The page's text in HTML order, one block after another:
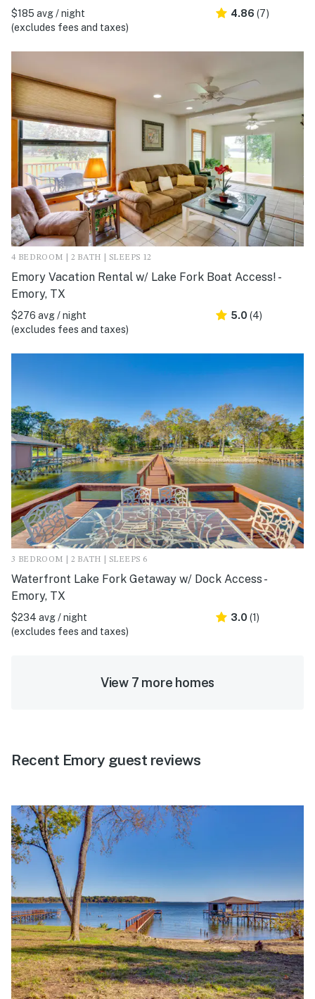
$185 avg / night
(excludes fees and taxes)
4.86 (7)
4 BEDROOM | 2 BATH | SLEEPS 12
Emory Vacation Rental w/ Lake Fork Boat Access! -
Emory, TX
$276 avg / night
(excludes fees and taxes)
5.0 (4)
3 BEDROOM | 2 BATH | SLEEPS 6
Waterfront Lake Fork Getaway w/ Dock Access -
Emory, TX
$234 avg / night
(excludes fees and taxes)
3.0 (1)
View 7 more homes
Recent Emory guest reviews